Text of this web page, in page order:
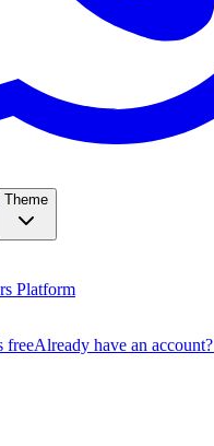
Theme
Platform
freeAlready have an account?